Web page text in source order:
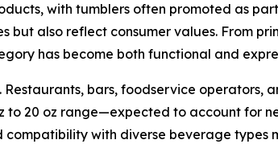
with tumblers often promoted as
also reflect consumer values. From
has become both functional and
bars, foodservice operators,
to 20 oz range—expected to account for
with diverse beverage types